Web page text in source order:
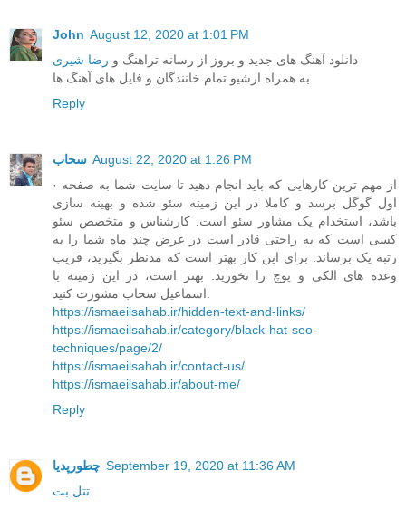
John August 12, 2020 at 1:01 PM
دانلود آهنگ های جدید و بروز از رسانه تراهنگ و رضا شیری
به همراه ارشیو تمام خانندگان و فایل های آهنگ ها
Reply
سحاب August 22, 2020 at 1:26 PM
· از مهم ترین کارهایی که باید انجام دهید تا سایت شما به صفحه
اول گوگل برسد و کاملا در این زمینه سئو شده و بهینه سازی
باشد، استخدام یک مشاور سئو است. کارشناس و متخصص سئو
کسی است که به راحتی قادر است در عرض چند ماه شما را به
رتبه یک برساند. برای این کار بهتر است که مدنظر بگیرید، فریب
وعده های الکی و پوچ را نخورید. بهتر است، در این زمینه با
اسماعیل سحاب مشورت کنید.
https://ismaeilsahab.ir/hidden-text-and-links/
https://ismaeilsahab.ir/category/black-hat-seo-
techniques/page/2/
https://ismaeilsahab.ir/contact-us/
https://ismaeilsahab.ir/about-me/
Reply
چطورپدیا September 19, 2020 at 11:36 AM
تتل بت